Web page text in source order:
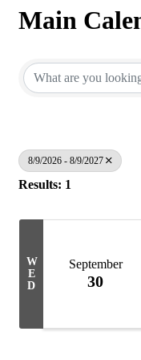
Main
8/9/2026 - 8/9/2027
Results: 1
W
E
D
September
30